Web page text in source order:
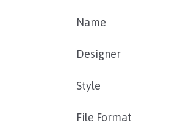
Name
Designer
Style
File Format